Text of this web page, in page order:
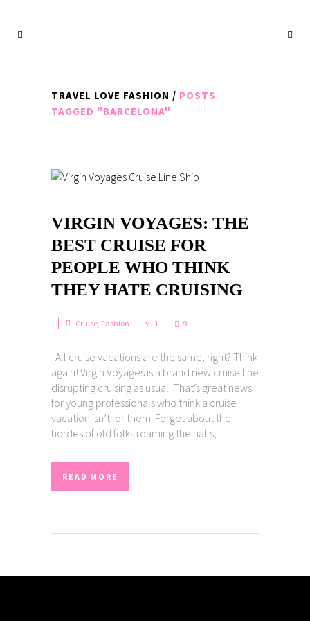
TRAVEL LOVE FASHION / POSTS
TAGGED "BARCELONA"
VIRGIN VOYAGES: THE
BEST CRUISE FOR
PEOPLE WHO THINK
THEY HATE CRUISING
Cruise, Fashion 1 9
All cruise vacations are the same, right? Think
again! Virgin Voyages is a brand new cruise line
disrupting cruising as usual. That’s great news
for young professionals who think a cruise
vacation isn’t for them. Forget about the
hordes of old folks roaming the halls,...
READ MORE